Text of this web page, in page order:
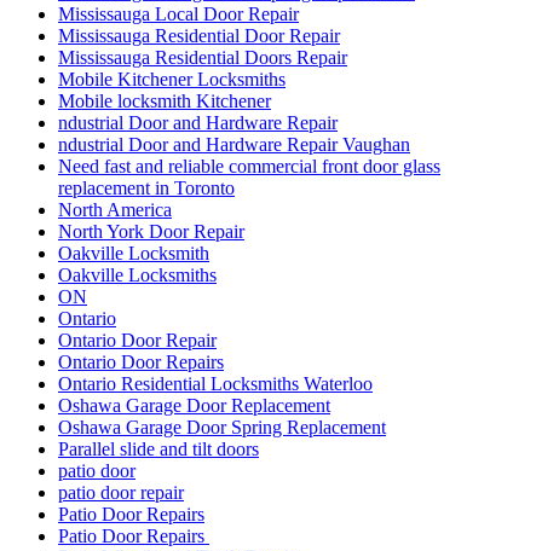
Mississauga Local Door Repair
Mississauga Residential Door Repair
Mississauga Residential Doors Repair
Mobile Kitchener Locksmiths
Mobile locksmith Kitchener
ndustrial Door and Hardware Repair
ndustrial Door and Hardware Repair Vaughan
Need fast and reliable commercial front door glass
replacement in Toronto
North America
North York Door Repair
Oakville Locksmith
Oakville Locksmiths
ON
Ontario
Ontario Door Repair
Ontario Door Repairs
Ontario Residential Locksmiths Waterloo
Oshawa Garage Door Replacement
Oshawa Garage Door Spring Replacement
Parallel slide and tilt doors
patio door
patio door repair
Patio Door Repairs
Patio Door Repairs